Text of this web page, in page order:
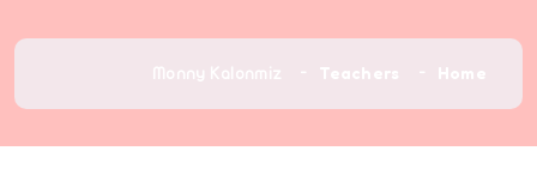
Home
Teachers
Monny Kalonmiz